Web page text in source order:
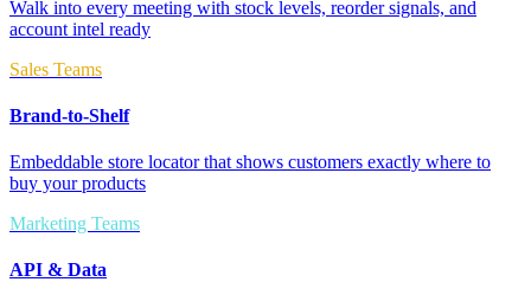
Walk into every meeting with stock levels, reorder signals, and
account intel ready
Sales Teams
Brand-to-Shelf
Embeddable store locator that shows customers exactly where to
buy your products
Marketing Teams
API & Data